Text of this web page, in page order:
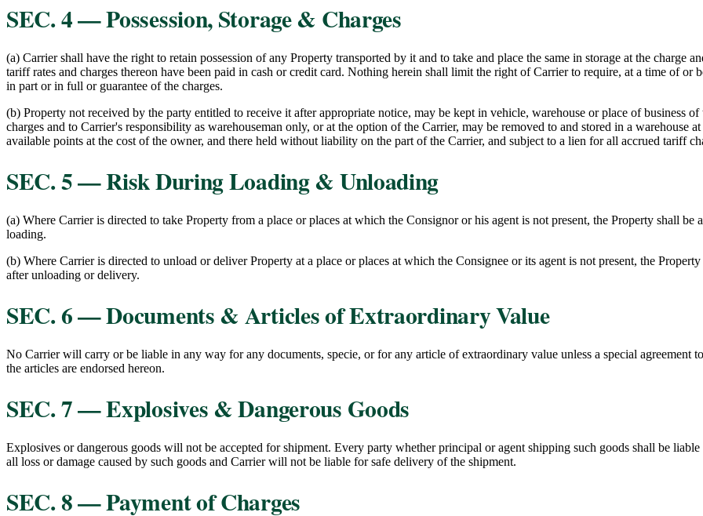
SEC. 4 — Possession, Storage & Charges
(a) Carrier shall have the right to retain possession of any Property transported by it and to take and place the same in storage at the charge
tariff rates and charges thereon have been paid in cash or credit card. Nothing herein shall limit the right of Carrier to require, at a time of or
in part or in full or guarantee of the charges.
(b) Property not received by the party entitled to receive it after appropriate notice, may be kept in vehicle, warehouse or place of business
charges and to Carrier's responsibility as warehouseman only, or at the option of the Carrier, may be removed to and stored in a warehouse
available points at the cost of the owner, and there held without liability on the part of the Carrier, and subject to a lien for all accrued tariff
SEC. 5 — Risk During Loading & Unloading
(a) Where Carrier is directed to take Property from a place or places at which the Consignor or his agent is not present, the Property shall be
loading.
(b) Where Carrier is directed to unload or deliver Property at a place or places at which the Consignee or its agent is not present, the
after unloading or delivery.
SEC. 6 — Documents & Articles of Extraordinary Value
No Carrier will carry or be liable in any way for any documents, specie, or for any article of extraordinary value unless a special agreement
the articles are endorsed hereon.
SEC. 7 — Explosives & Dangerous Goods
Explosives or dangerous goods will not be accepted for shipment. Every party whether principal or agent shipping such goods shall be
all loss or damage caused by such goods and Carrier will not be liable for safe delivery of the shipment.
SEC. 8 — Payment of Charges